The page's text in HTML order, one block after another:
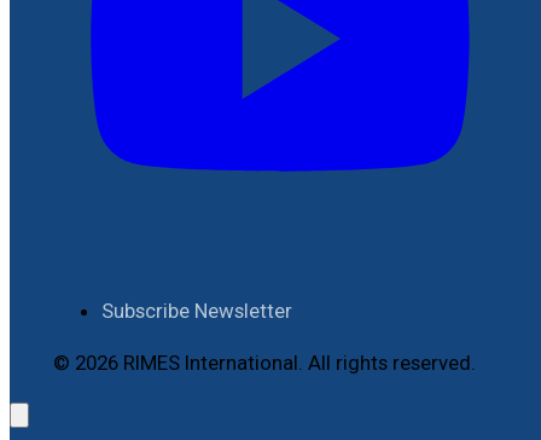
Subscribe Newsletter
© 2026 RIMES International. All rights reserved.